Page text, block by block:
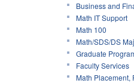
Business and
Math IT Support
Math 100
Math/SDS/DS
Graduate
Faculty Services
Math Placement,